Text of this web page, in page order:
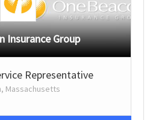
Insurance Group
Representative
Massachusetts